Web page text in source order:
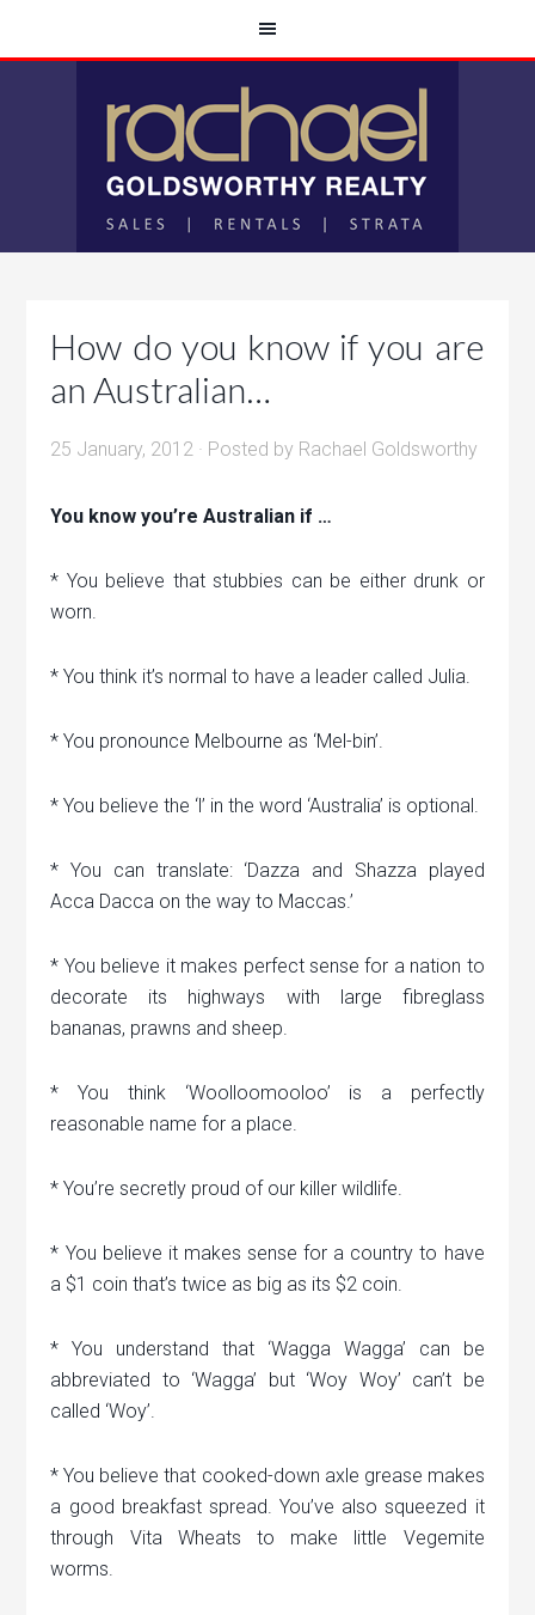
How do you know if you are
an Australian…
25 January, 2012 · Posted by Rachael Goldsworthy
You know you’re Australian if …
* You believe that stubbies can be either drunk or
worn.
* You think it’s normal to have a leader called Julia.
* You pronounce Melbourne as ‘Mel-bin’.
* You believe the ‘l’ in the word ‘Australia’ is optional.
* You can translate: ‘Dazza and Shazza played
Acca Dacca on the way to Maccas.’
* You believe it makes perfect sense for a nation to
decorate its highways with large fibreglass
bananas, prawns and sheep.
* You think ‘Woolloomooloo’ is a perfectly
reasonable name for a place.
* You’re secretly proud of our killer wildlife.
* You believe it makes sense for a country to have
a $1 coin that’s twice as big as its $2 coin.
* You understand that ‘Wagga Wagga’ can be
abbreviated to ‘Wagga’ but ‘Woy Woy’ can’t be
called ‘Woy’.
* You believe that cooked-down axle grease makes
a good breakfast spread. You’ve also squeezed it
through Vita Wheats to make little Vegemite
worms.